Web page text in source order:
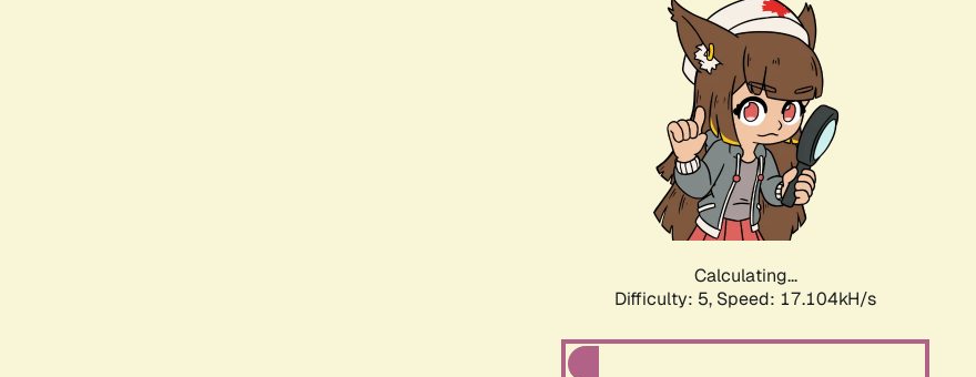
Calculating...
Difficulty: 5, Speed: 17.104kH/s